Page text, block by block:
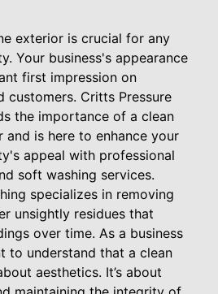
exterior is crucial for any
Your business's appearance
first impression on
customers. Critts Pressure
the importance of a clean
is here to enhance your
appeal with professional
soft washing services.
specializes in removing
unsightly residues that
over time. As a business
to understand that a clean
aesthetics. It’s about